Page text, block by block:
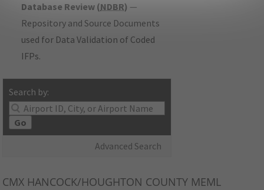
Database Review (NDBR) —
Repository and Source Documents
used for Data Validation of Coded
IFPs.
Search by:
Go
Advanced Search
CMX HANCOCK/HOUGHTON COUNTY MEML